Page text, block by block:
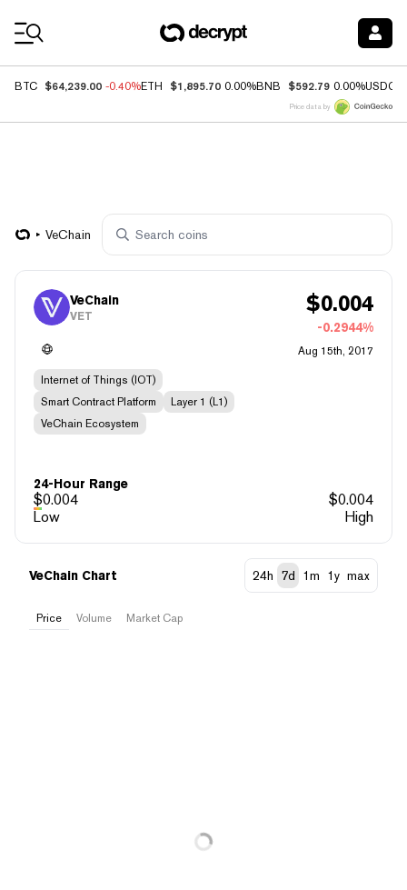
BTC $64,239.00 -0.40%ETH $1,895.70 0.00%BNB $592.79 0.00%USDC
Price data by
VeChain
VeChain
VET $0.004
-0.2944%
Aug 15th, 2017
Internet of Things (IOT)
Smart Contract Platform
Layer 1 (L1)
VeChain Ecosystem
24-Hour Range
$0.004 $0.004
Low
High
VeChain Chart 24h 7d 1m 1y max
Price Volume Market Cap